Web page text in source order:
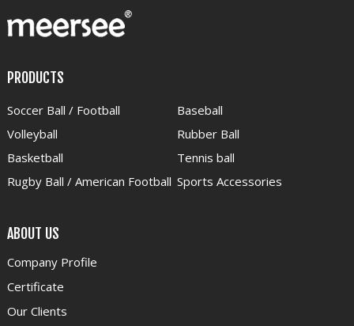
PRODUCTS
Soccer Ball / Football
Volleyball
Basketball
Rugby Ball / American Football
Baseball
Rubber Ball
Tennis ball
Sports Accessories
ABOUT US
Company Profile
Certificate
Our Clients